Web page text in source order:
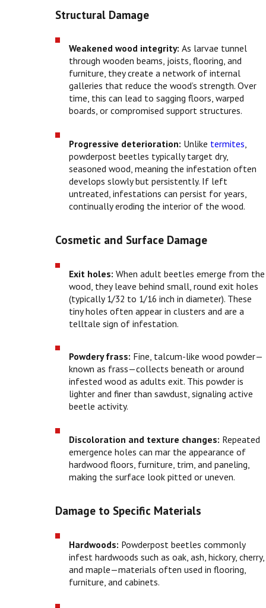
Structural Damage
Weakened wood integrity: As larvae tunnel
through wooden beams, joists, flooring, and
furniture, they create a network of internal
galleries that reduce the wood’s strength. Over
time, this can lead to sagging floors, warped
boards, or compromised support structures.
Progressive deterioration: Unlike termites
powderpost beetles typically target dry,
seasoned wood, meaning the infestation often
develops slowly but persistently. If left
untreated, infestations can persist for years,
continually eroding the interior of the wood.
Cosmetic and Surface Damage
Exit holes: When adult beetles emerge from the
wood, they leave behind small, round exit holes
(typically 1/32 to 1/16 inch in diameter). These
tiny holes often appear in clusters and are a
telltale sign of infestation.
Powdery frass: Fine, talcum-like wood powder—
known as frass—collects beneath or around
infested wood as adults exit. This powder is
lighter and finer than sawdust, signaling active
beetle activity.
Discoloration and texture changes: Repeated
emergence holes can mar the appearance of
hardwood floors, furniture, trim, and paneling,
making the surface look pitted or uneven.
Damage to Specific Materials
Hardwoods: Powderpost beetles commonly
infest hardwoods such as oak, ash, hickory, cherry,
and maple—materials often used in flooring,
furniture, and cabinets.